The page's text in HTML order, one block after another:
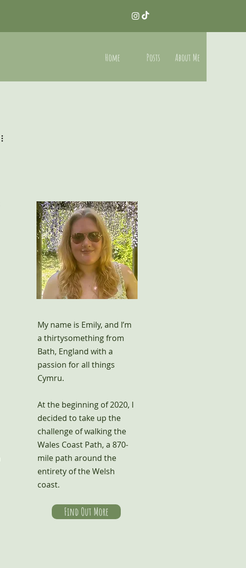
Home Posts About Me
My name is Emily, and I’m
a thirtysomething from
Bath, England with a
passion for all things
Cymru.
At the beginning of 2020, I
decided to take up the
challenge of walking the
Wales Coast Path, a 870-
mile path around the
entirety of the Welsh
coast.
Find Out More